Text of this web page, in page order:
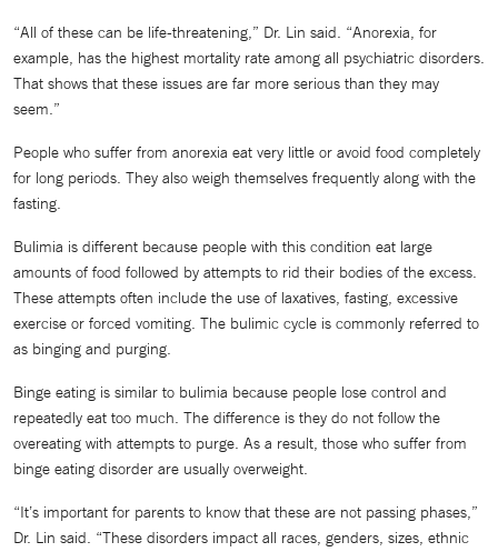
“All of these can be life-threatening,” Dr. Lin said. “Anorexia, for
example, has the highest mortality rate among all psychiatric disorders.
That shows that these issues are far more serious than they may
seem.”
People who suffer from anorexia eat very little or avoid food completely
for long periods. They also weigh themselves frequently along with the
fasting.
Bulimia is different because people with this condition eat large
amounts of food followed by attempts to rid their bodies of the excess.
These attempts often include the use of laxatives, fasting, excessive
exercise or forced vomiting. The bulimic cycle is commonly referred to
as binging and purging.
Binge eating is similar to bulimia because people lose control and
repeatedly eat too much. The difference is they do not follow the
overeating with attempts to purge. As a result, those who suffer from
binge eating disorder are usually overweight.
“It’s important for parents to know that these are not passing phases,”
Dr. Lin said. “These disorders impact all races, genders, sizes, ethnic